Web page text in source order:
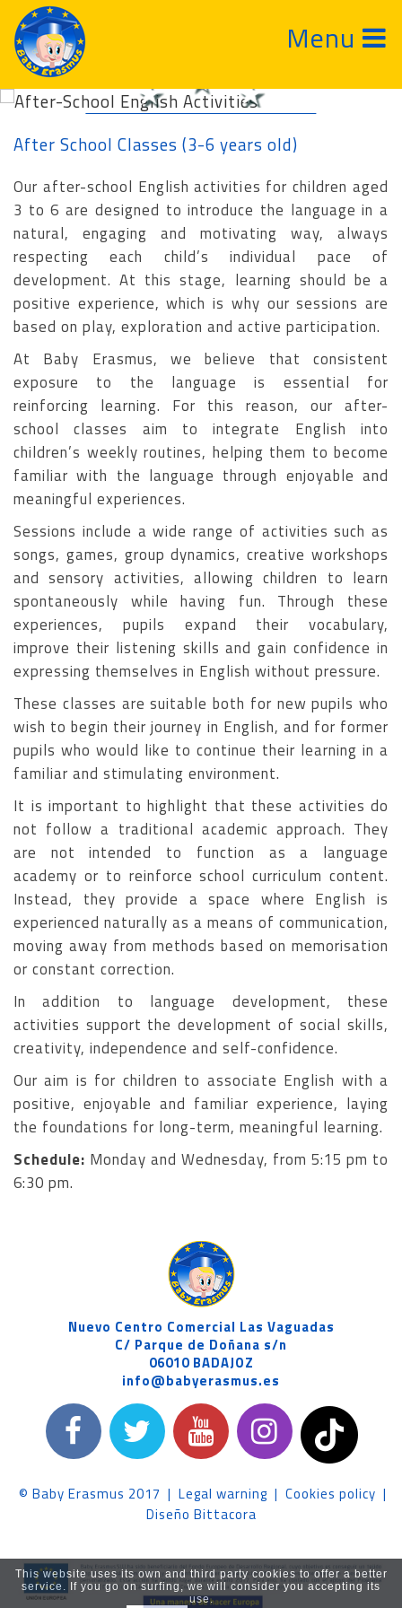
Menu
After School Classes (3-6 years old)
Our after-school English activities for children aged
3 to 6 are designed to introduce the language in a
natural, engaging and motivating way, always
respecting each child’s individual pace of
development. At this stage, learning should be a
positive experience, which is why our sessions are
based on play, exploration and active participation.
At Baby Erasmus, we believe that consistent
exposure to the language is essential for
reinforcing learning. For this reason, our after-
school classes aim to integrate English into
children’s weekly routines, helping them to become
familiar with the language through enjoyable and
meaningful experiences.
Sessions include a wide range of activities such as
songs, games, group dynamics, creative workshops
and sensory activities, allowing children to learn
spontaneously while having fun. Through these
experiences, pupils expand their vocabulary,
improve their listening skills and gain confidence in
expressing themselves in English without pressure.
These classes are suitable both for new pupils who
wish to begin their journey in English, and for former
pupils who would like to continue their learning in a
familiar and stimulating environment.
It is important to highlight that these activities do
not follow a traditional academic approach. They
are not intended to function as a language
academy or to reinforce school curriculum content.
Instead, they provide a space where English is
experienced naturally as a means of communication,
moving away from methods based on memorisation
or constant correction.
In addition to language development, these
activities support the development of social skills,
creativity, independence and self-confidence.
Our aim is for children to associate English with a
positive, enjoyable and familiar experience, laying
the foundations for long-term, meaningful learning.
Schedule: Monday and Wednesday, from 5:15 pm to
6:30 pm.
Nuevo Centro Comercial Las Vaguadas
C/ Parque de Doñana s/n
06010 BADAJOZ
info@babyerasmus.es
© Baby Erasmus 2017 | Legal warning | Cookies policy |
Diseño Bittacora
This website uses its own and third party cookies to offer a better
service. If you go on surfing, we will consider you accepting its
use.